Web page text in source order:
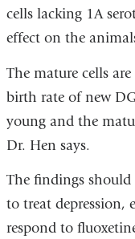
cells lacking 1A
effect on the
The mature cells
birth rate of new
young and the
Dr. Hen says.
The findings should
to treat depression,
respond to